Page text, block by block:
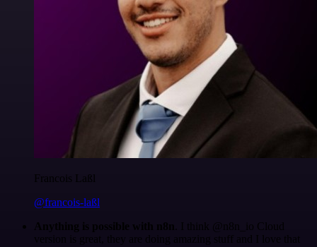
Francois Laßl
@francois-laßl
Anything is possible with n8n . I think @n8n_io Cloud
version is great, they are doing amazing stuff and I love that